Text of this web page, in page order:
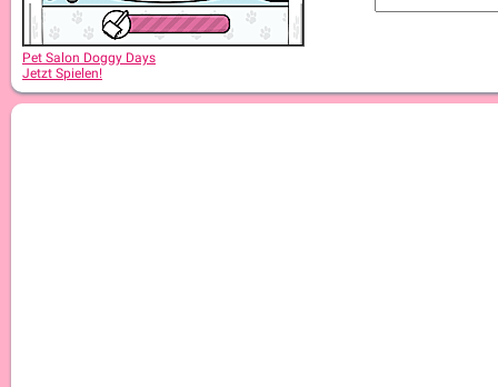
Pet Salon Doggy Days
Jetzt Spielen!